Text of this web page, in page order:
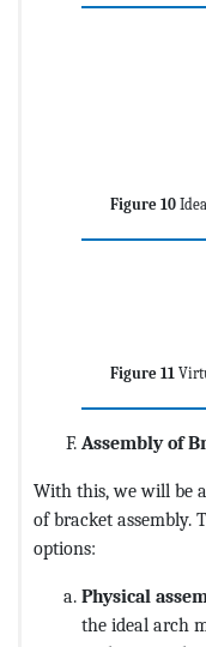
Figure 10
Figure 11
Assembly of
With this, we will be
of bracket assembly.
options:
Physical
the ideal arch